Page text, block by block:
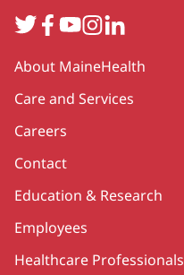
TwitterFacebook
YouTube
Instagram
LinkedIn
Secondary
About MaineHealth
Care and Services
Careers
Contact
Education & Research
Employees
Healthcare Professionals